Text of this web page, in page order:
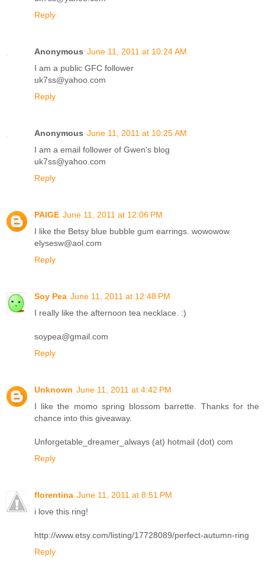
Reply
Anonymous June 11, 2011 at 10:24 AM
I am a public GFC follower
uk7ss@yahoo.com
Reply
Anonymous June 11, 2011 at 10:25 AM
I am a email follower of Gwen's blog
uk7ss@yahoo.com
Reply
PAIGE June 11, 2011 at 12:06 PM
I like the Betsy blue bubble gum earrings. wowowow
elysesw@aol.com
Reply
Soy Pea June 11, 2011 at 12:48 PM
I really like the afternoon tea necklace. :)
soypea@gmail.com
Reply
Unknown June 11, 2011 at 4:42 PM
I like the momo spring blossom barrette. Thanks for the
chance into this giveaway.
Unforgetable_dreamer_always (at) hotmail (dot) com
Reply
florentina June 11, 2011 at 8:51 PM
i love this ring!
http://www.etsy.com/listing/17728089/perfect-autumn-ring
Reply